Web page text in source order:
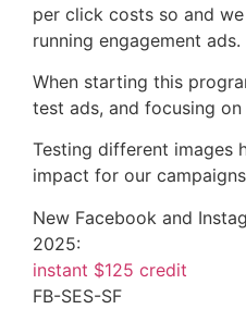
per click costs so and
running engagement ads.
When starting this
test ads, and focusing
Testing different images
impact for our
New Facebook and
2025:
instant $125 credit
FB-SES-SF